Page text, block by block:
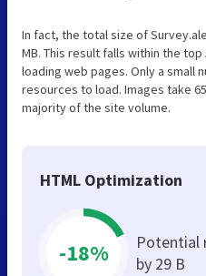
In fact, the total size of
MB. This result falls within the
loading web pages. Only a small
resources to load. Images take
majority of the site volume.
HTML Optimization
-18%
Potential
by 29 B